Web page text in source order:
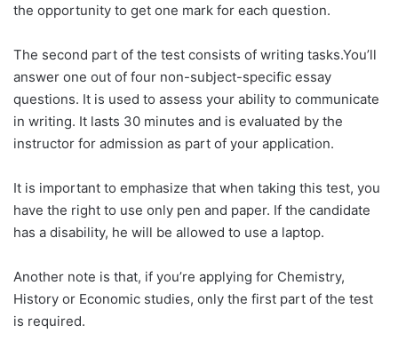
the opportunity to get one mark for each question.
The second part of the test consists of writing tasks.You’ll
answer one out of four non-subject-specific essay
questions. It is used to assess your ability to communicate
in writing. It lasts 30 minutes and is evaluated by the
instructor for admission as part of your application.
It is important to emphasize that when taking this test, you
have the right to use only pen and paper. If the candidate
has a disability, he will be allowed to use a laptop.
Another note is that, if you’re applying for Chemistry,
History or Economic studies, only the first part of the test
is required.